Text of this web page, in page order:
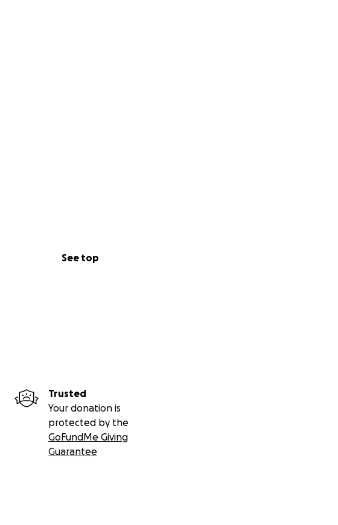
See top
Trusted
Your donation is
protected by the
GoFundMe Giving
Guarantee